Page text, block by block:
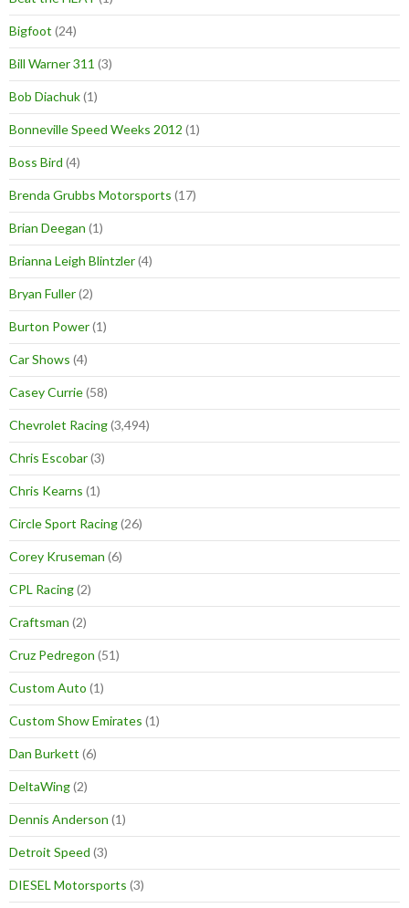
Bigfoot (24)
Bill Warner 311 (3)
Bob Diachuk(1)
Bonneville Speed Weeks 2012 (1)
Boss Bird (4)
Brenda Grubbs Motorsports (17)
Brian Deegan (1)
Brianna Leigh Blintzler(4)
Bryan Fuller(2)
Burton Power(1)
Car Shows (4)
Casey Currie(58)
Chevrolet Racing(3,494)
Chris Escobar(3)
Chris Kearns (1)
Circle Sport Racing(26)
Corey Kruseman (6)
CPL Racing(2)
Craftsman (2)
Cruz Pedregon (51)
Custom Auto (1)
Custom Show Emirates (1)
Dan Burkett (6)
DeltaWing(2)
Dennis Anderson (1)
Detroit Speed (3)
DIESEL Motorsports (3)